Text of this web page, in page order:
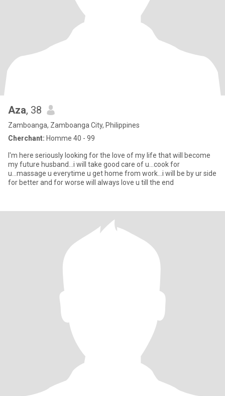
Aza, 38
Zamboanga, Zamboanga City, Philippines
Cherchant: Homme 40 - 99
I'm here seriously looking for the love of my life that will become
my future husband...i will take good care of u...cook for
u...massage u everytime u get home from work...i will be by ur side
for better and for worse will always love u till the end